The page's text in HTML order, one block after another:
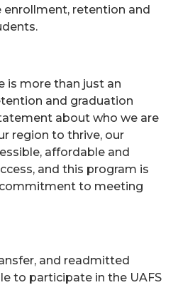
enrollment, retention and
is more than just an
and graduation
about who we are
region to thrive, our
affordable and
and this program is
to meeting
and readmitted
to participate in the UAFS